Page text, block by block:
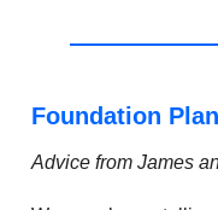
Foundation
Advice from James